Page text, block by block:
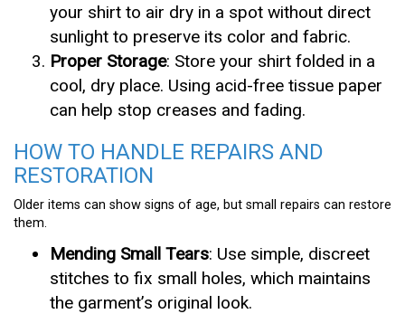
your shirt to air dry in a spot without direct
sunlight to preserve its color and fabric.
Proper Storage: Store your shirt folded in a
cool, dry place. Using acid-free tissue paper
can help stop creases and fading.
HOW TO HANDLE REPAIRS AND
RESTORATION
Older items can show signs of age, but small repairs can restore
them.
Mending Small Tears: Use simple, discreet
stitches to fix small holes, which maintains
the garment’s original look.